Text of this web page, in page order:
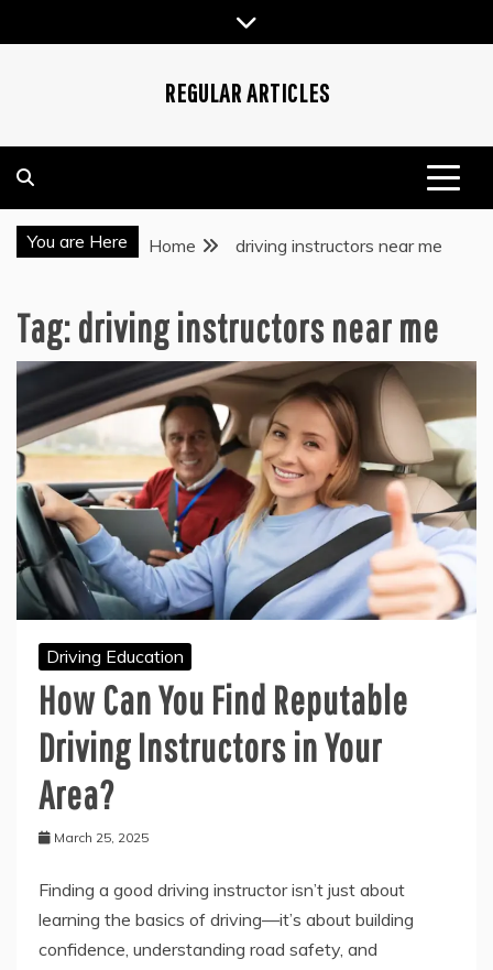
to
REGULAR ARTICLES
You are Here Home driving instructors near me
Tag:driving instructors near me
Driving Education
How Can You Find Reputable
Driving Instructors in Your
Area?
March 25, 2025
Finding a good driving instructor isn’t just about
learning the basics of driving—it’s about building
confidence, understanding road safety, and